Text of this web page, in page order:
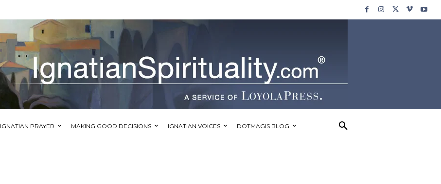
IGNATIAN PRAYER MAKING GOOD DECISIONS IGNATIAN VOICES DOTMAGIS BLOG